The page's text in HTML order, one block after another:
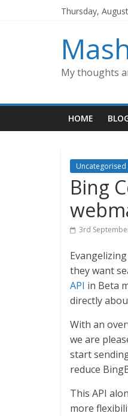
Thursday,
My thoughts
HOME
Uncategorised
Bing
3rd
they want
API in Beta
directly
With an
we are
start
reduce
This API
more